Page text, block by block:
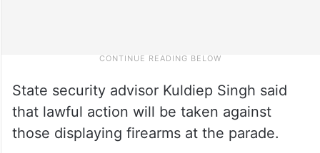
State security advisor Kuldiep Singh said
that lawful action will be taken against
those displaying firearms at the parade.